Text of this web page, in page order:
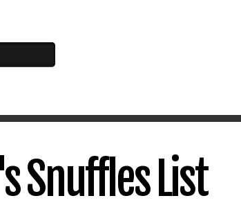
Snuffles List